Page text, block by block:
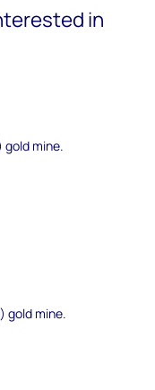
in
gold mine.
gold mine.